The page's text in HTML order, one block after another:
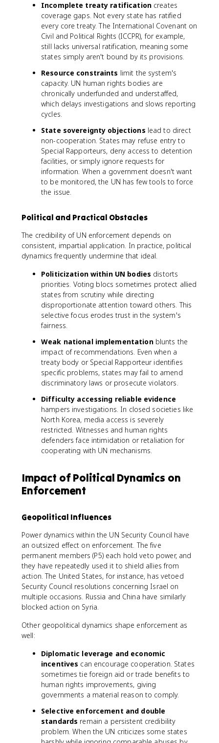
Incomplete treaty ratificationcreates
coverage gaps. Not every state has ratified
every core treaty. The International Covenant on
Civil and Political Rights (ICCPR), for example,
still lacks universal ratification, meaning some
states simply aren't bound by its provisions.
Resource constraints limit the system's
capacity. UN human rights bodies are
chronically underfunded and understaffed,
which delays investigations and slows reporting
cycles.
State sovereignty objections lead to direct
non-cooperation. States may refuse entry to
Special Rapporteurs, deny access to detention
facilities, or simply ignore requests for
information. When a government doesn't want
to be monitored, the UN has few tools to force
the issue.
Political and Practical Obstacles
The credibility of UN enforcement depends on
consistent, impartial application. In practice, political
dynamics frequently undermine that ideal.
Politicization within UN bodies distorts
priorities. Voting blocs sometimes protect allied
states from scrutiny while directing
disproportionate attention toward others. This
selective focus erodes trust in the system's
fairness.
Weak national implementationblunts the
impact of recommendations. Even when a
treaty body or Special Rapporteur identifies
specific problems, states may fail to amend
discriminatory laws or prosecute violators.
Difficulty accessing reliable evidence
hampers investigations. In closed societies like
North Korea, media access is severely
restricted. Witnesses and human rights
defenders face intimidation or retaliation for
cooperating with UN mechanisms.
Impact of Political Dynamics on
Enforcement
Geopolitical Influences
Power dynamics within the UN Security Council have
an outsized effect on enforcement. The five
permanent members (P5) each hold veto power, and
they have repeatedly used it to shield allies from
action. The United States, for instance, has vetoed
Security Council resolutions concerning Israel on
multiple occasions. Russia and China have similarly
blocked action on Syria.
Other geopolitical dynamics shape enforcement as
well:
Diplomatic leverage and economic
incentives can encourage cooperation. States
sometimes tie foreign aid or trade benefits to
human rights improvements, giving
governments a material reason to comply.
Selective enforcement and double
standards remain a persistent credibility
problem. When the UN criticizes some states